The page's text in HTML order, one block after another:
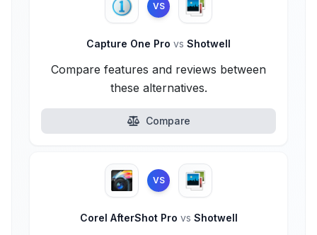
VS
Capture One Pro vs Shotwell
Compare features and reviews between
these alternatives.
Compare
VS
Corel AfterShot Pro vs Shotwell